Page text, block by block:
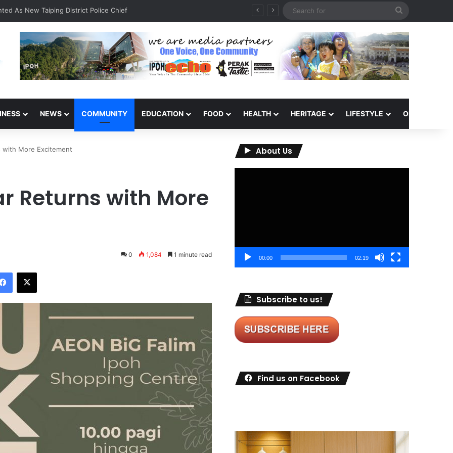
As New Taiping District Police Chief
NEWS COMMUNITY EDUCATION FOOD HEALTH HERITAGE LIFESTYLE OPINION
with More Excitement
Returns with More
0 1,084 1 minute read
About Us
00:00 02:19
Subscribe to us!
Find us on Facebook